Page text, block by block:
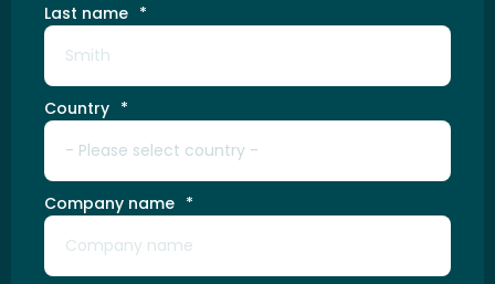
Last name *
Country *
Company name *